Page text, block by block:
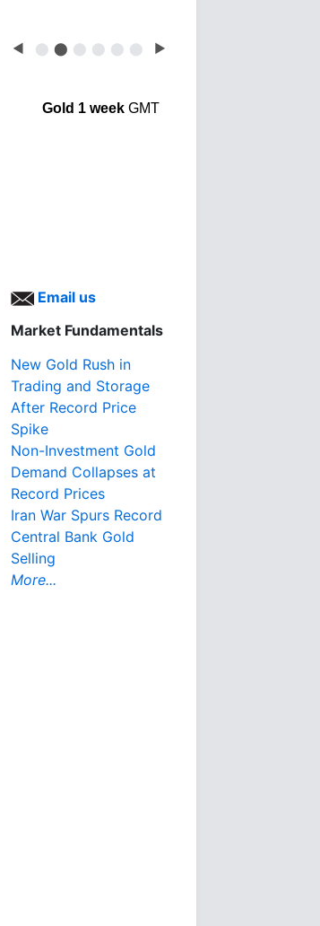
◀ ⬤ ⬤ ⬤ ⬤ ⬤ ⬤ ▶
Gold 1 weekGMT
Email us
Market Fundamentals
New Gold Rush in
Trading and Storage
After Record Price
Spike
Non-Investment Gold
Demand Collapses at
Record Prices
Iran War Spurs Record
Central Bank Gold
Selling
More...